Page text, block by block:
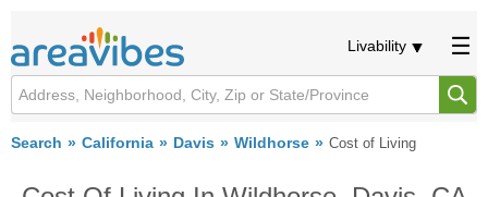
Livability
Search California Davis Wildhorse Cost of Living